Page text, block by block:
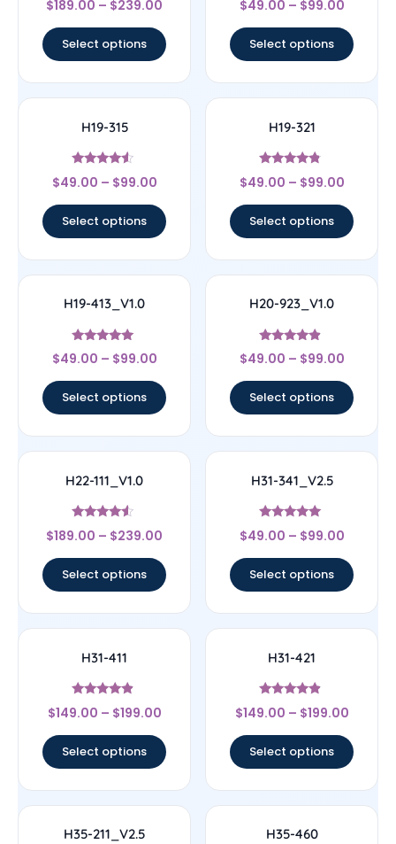
4.83
$189.00 – $239.00
Select options
4.33
$49.00 – $99.00
Select options
H19-315
Rated
4.33
$49.00 – $99.00
Select options
H19-321
Rated
4.56
$49.00 – $99.00
Select options
H19-413_V1.0
Rated
5
$49.00 – $99.00
Select options
H20-923_V1.0
Rated
4.67
$49.00 – $99.00
Select options
H22-111_V1.0
Rated
4.33
$189.00 – $239.00
Select options
H31-341_V2.5
Rated
4.83
$49.00 – $99.00
Select options
H31-411
Rated
4.67
$149.00 – $199.00
Select options
H31-421
Rated
4.67
$149.00 – $199.00
Select options
H35-211_V2.5 H35-460